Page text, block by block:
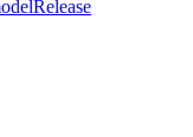
Release